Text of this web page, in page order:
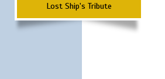
Lost Ship's Tribute